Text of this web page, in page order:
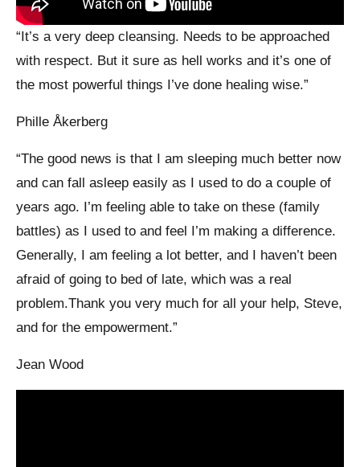
“It’s a very deep cleansing. Needs to be approached
with respect. But it sure as hell works and it’s one of
the most powerful things I’ve done healing wise.”
Phille Åkerberg
“The good news is that I am sleeping much better now
and can fall asleep easily as I used to do a couple of
years ago. I’m feeling able to take on these (family
battles) as I used to and feel I’m making a difference.
Generally, I am feeling a lot better, and I haven’t been
afraid of going to bed of late, which was a real
problem.Thank you very much for all your help, Steve,
and for the empowerment.”
Jean Wood